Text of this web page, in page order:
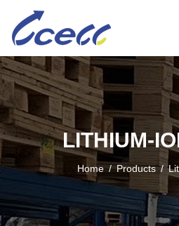
LITHIUM-
Home / Products /